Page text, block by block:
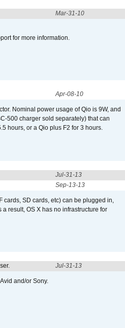
Mar-31-10
for more information.
Apr-08-10
Nominal power usage of Qio is 9W, and
500 charger sold separately) that can
hours, or a Qio plus F2 for 3 hours.
Jul-31-13
Sep-13-13
cards, SD cards, etc) can be plugged in,
result, OS X has no infrastructure for
Jul-31-13
and/or Sony.